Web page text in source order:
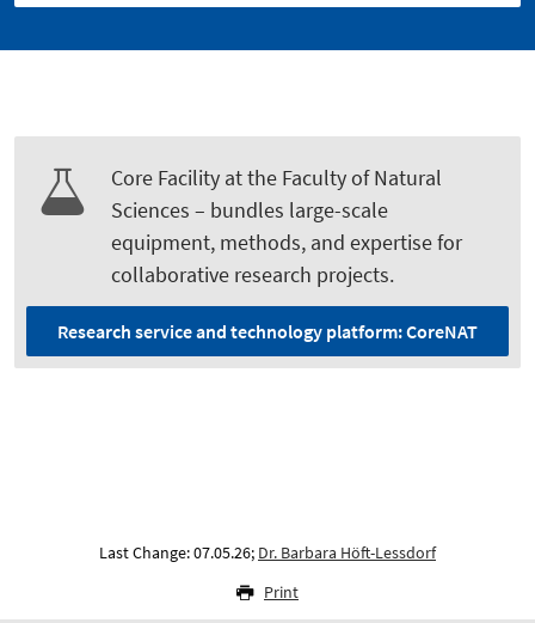
Core Facility at the Faculty of Natural
Sciences – bundles large-scale
equipment, methods, and expertise for
collaborative research projects.
Research service and technology platform: CoreNAT
Last Change: 07.05.26; Dr. Barbara Höft-Lessdorf
Print